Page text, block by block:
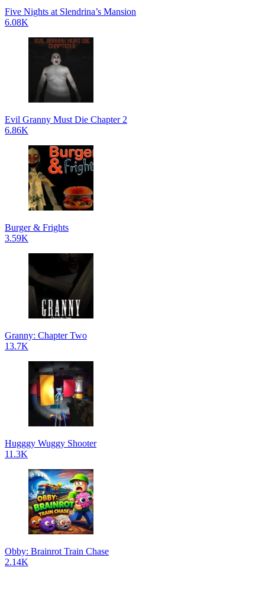
Five Nights at Slendrina’s Mansion
6.08K
Evil Granny Must Die Chapter 2
6.86K
Burger & Frights
3.59K
Granny: Chapter Two
13.7K
Hugggy Wuggy Shooter
11.3K
Obby: Brainrot Train Chase
2.14K